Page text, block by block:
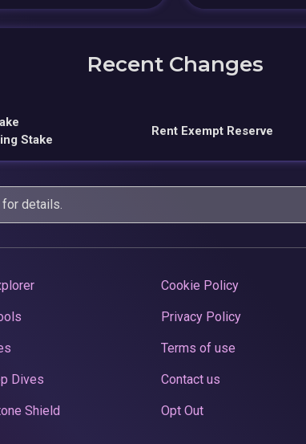
Recent Changes
Stake
Rent Exempt Reserve
for details.
Dives
Shield
Cookie Policy
Privacy Policy
Terms of use
Contact us
Opt Out